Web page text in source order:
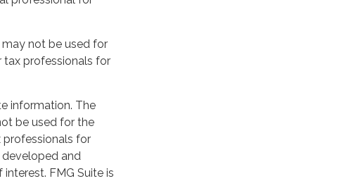
may not be used for
tax professionals for
information. The
be used for the
professionals for
and
FMG Suite is